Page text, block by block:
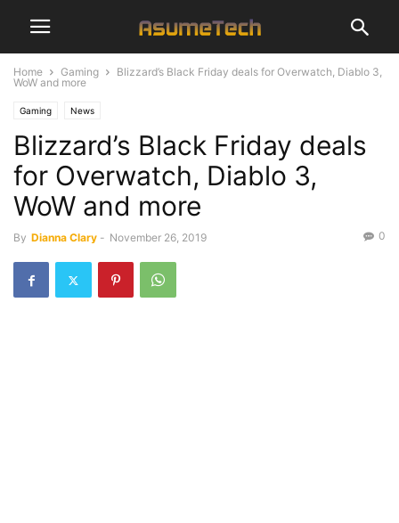
Home Gaming
Blizzard’s Black Friday deals for Overwatch, Diablo 3,
WoW and more
Gaming News
Blizzard’s Black Friday deals
for Overwatch, Diablo 3,
WoW and more
By Dianna Clary - November 26, 2019 0